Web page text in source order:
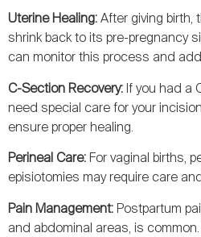
Uterine Healing:After giving
shrink back to its pre-pregnancy
can monitor this process and
C-Section Recovery:If you had a
need special care for your
ensure proper healing.
Perineal Care:For vaginal births,
episiotomies may require care
Pain Management:Postpartum
and abdominal areas, is